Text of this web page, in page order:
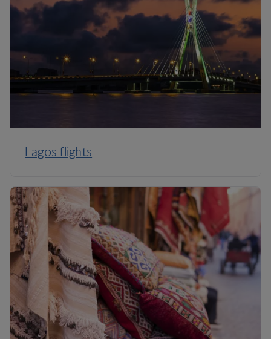
Lagos flights